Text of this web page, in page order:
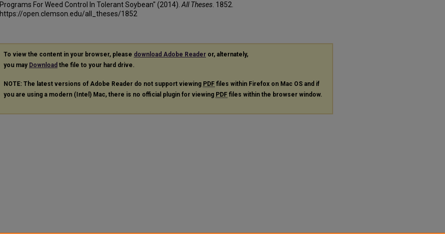
Programs For Weed Control In Tolerant Soybean" (2014). All Theses . 1852.
https://open.clemson.edu/all_theses/1852
To view the content in your browser, please download Adobe Reader or, alternately,
you may Download the file to your hard drive.
NOTE: The latest versions of Adobe Reader do not support viewing PDF files within Firefox on Mac OS and if
you are using a modern (Intel) Mac, there is no official plugin for viewing PDF files within the browser window.